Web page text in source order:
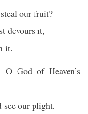
our fruit?
devours it,
it.
God of Heaven’s
see our plight.